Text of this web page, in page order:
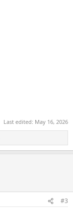
Last edited: May 16, 2026
#3